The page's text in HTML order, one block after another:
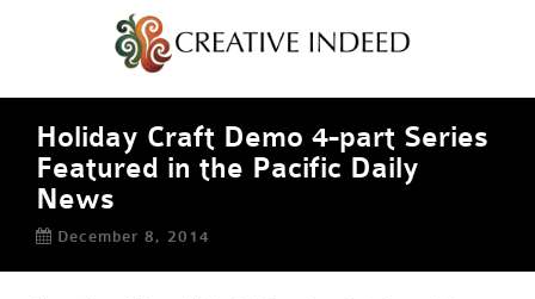
Holiday Craft Demo 4-part Series
Featured in the Pacific Daily
News
December 8, 2014